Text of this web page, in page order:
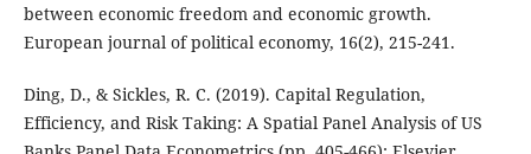
between economic freedom and economic growth.
European journal of political economy, 16(2), 215-241.
Ding, D., & Sickles, R. C. (2019). Capital Regulation,
Efficiency, and Risk Taking: A Spatial Panel Analysis of US